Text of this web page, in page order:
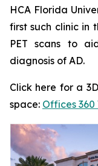
HCA Florida
first such clinic in
PET scans to
diagnosis of AD.
Click here for a
space: Offices 360